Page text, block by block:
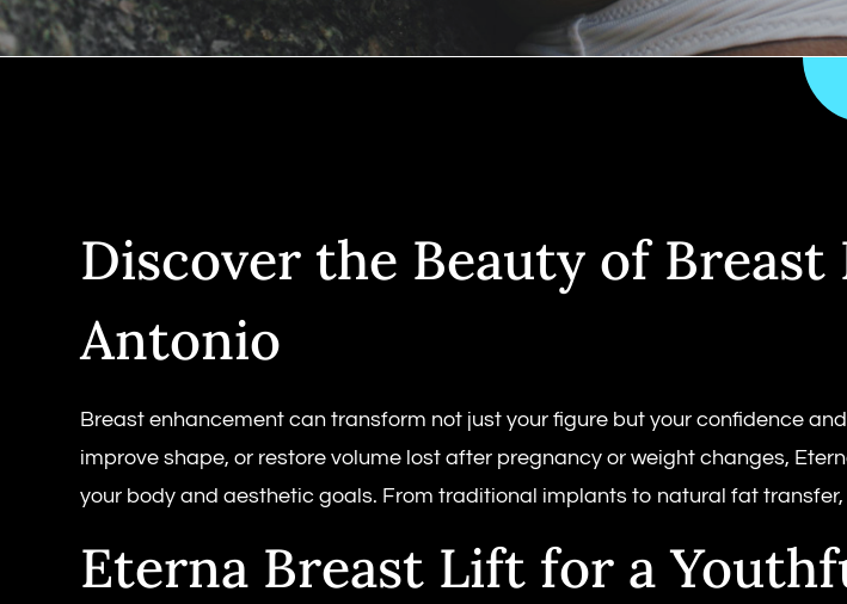
Discover the Beauty of
Antonio
Breast enhancement can transform not just your figure but your confidence
improve shape, or restore volume lost after pregnancy or weight changes,
your body and aesthetic goals. From traditional implants to natural fat
Eterna Breast Lift for a